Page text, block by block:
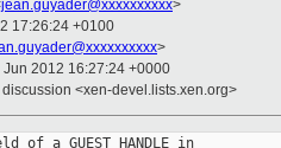
jean.guyader@xxxxxxxxxx>
17:26:24 +0100
>
Jun 2012 16:27:24 +0000
<xen-devel.lists.xen.org>
a GUEST_HANDLE in